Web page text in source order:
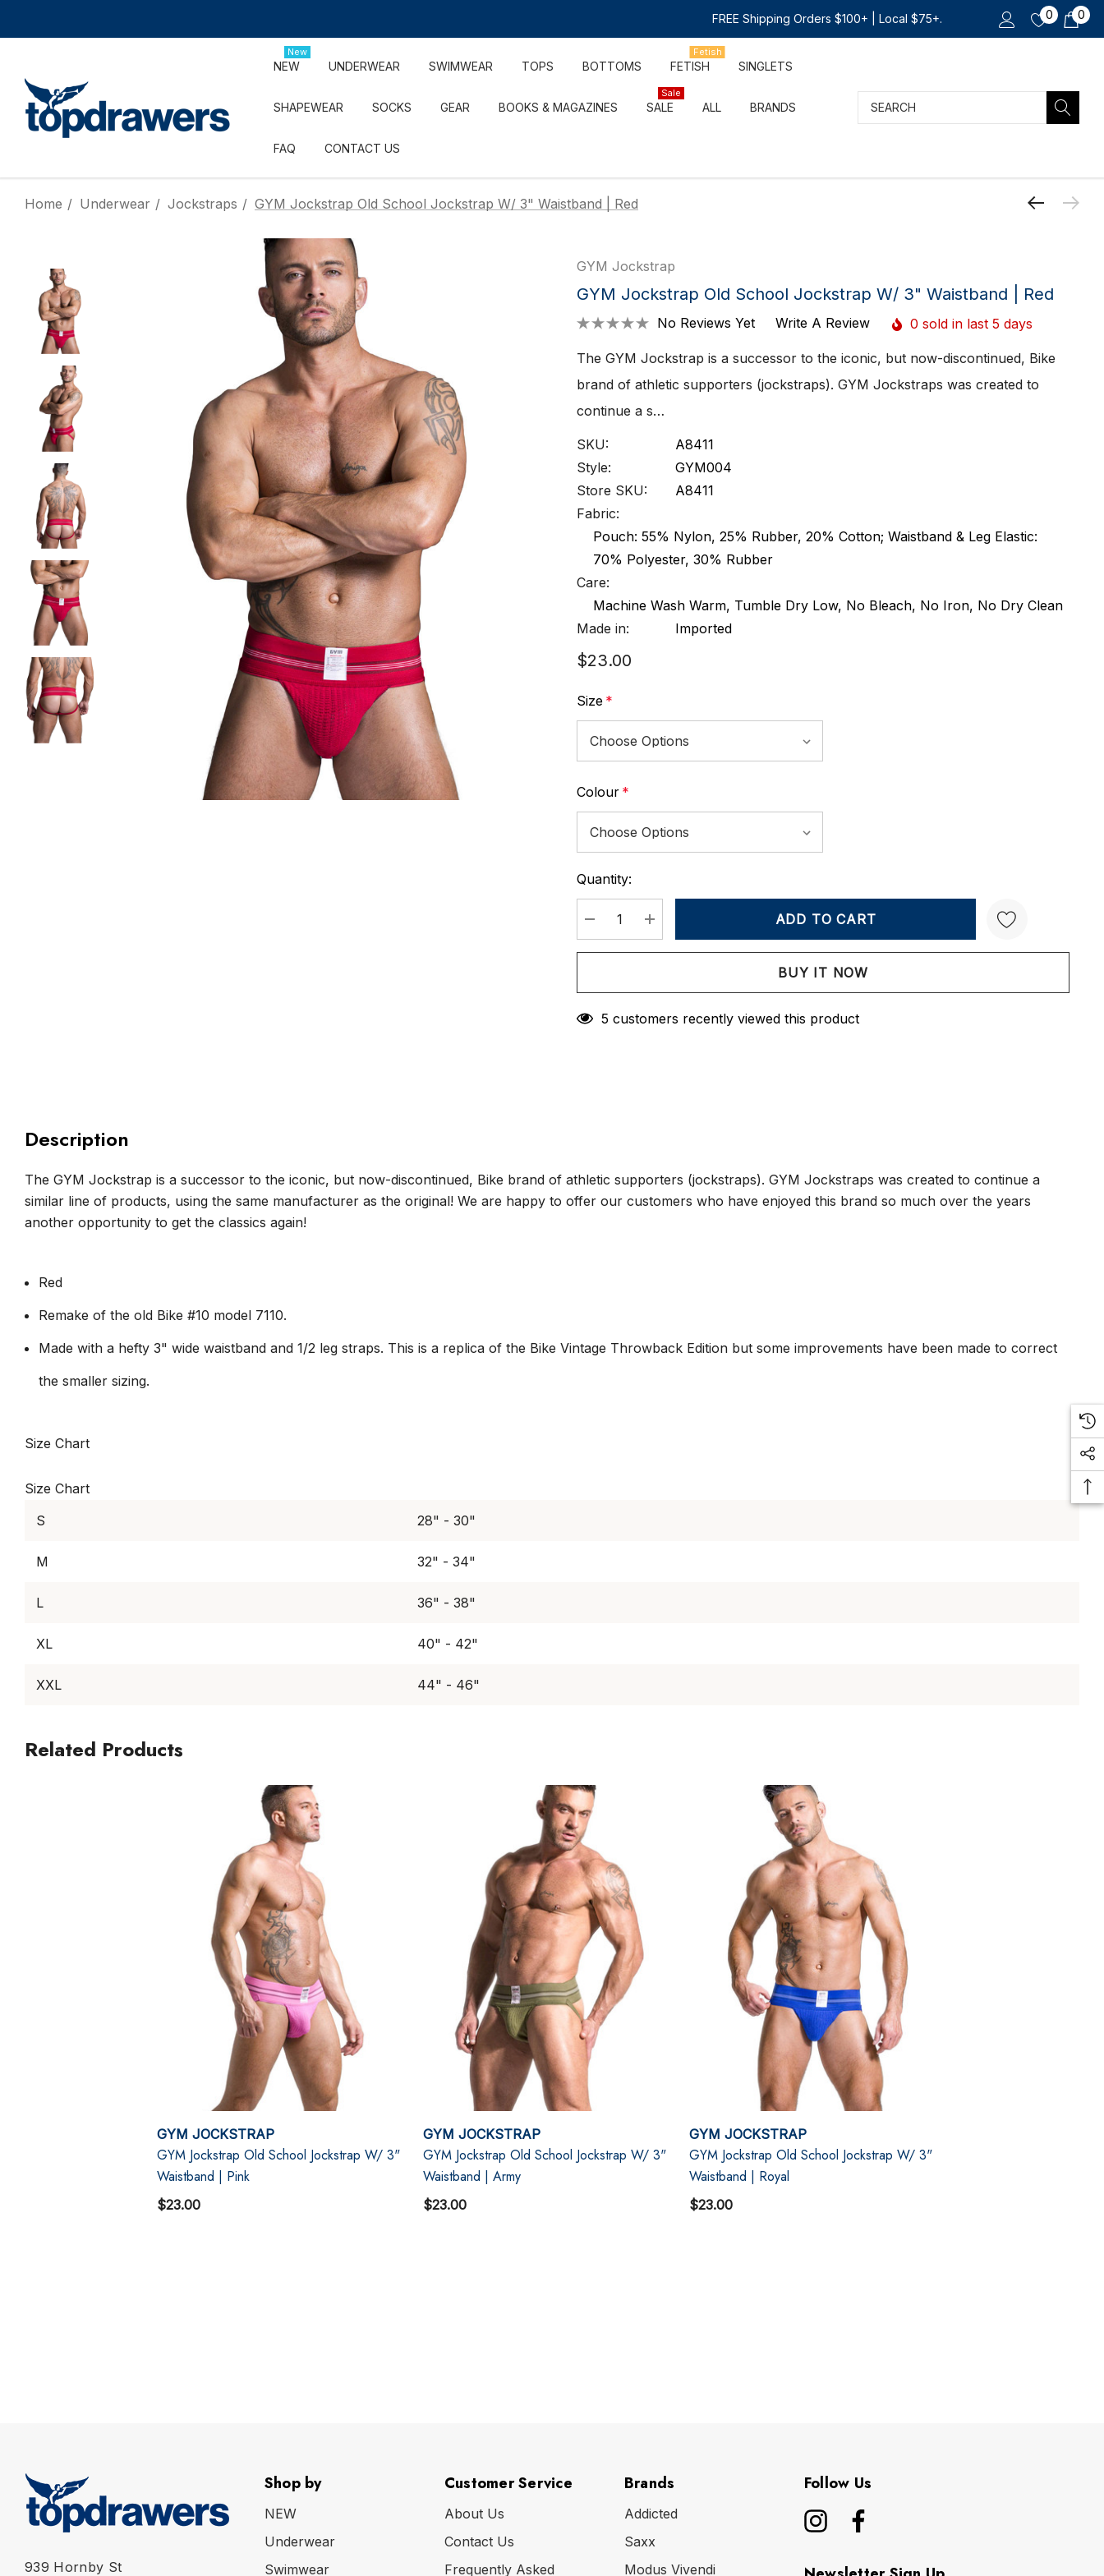
FREE Shipping Orders $100+ | Local $75+. 0 0
NEW
New
UNDERWEAR SWIMWEAR TOPS BOTTOMS FETISH
Fetish
SINGLETS
SHAPEWEAR SOCKS GEAR BOOKS & MAGAZINES SALE
Sale
ALL BRANDS
FAQ CONTACT US
Search
Home Underwear Jockstraps GYM Jockstrap Old School Jockstrap W/ 3" Waistband | Red
GYM Jockstrap
GYM Jockstrap Old School Jockstrap W/ 3" Waistband | Red
No Reviews Yet Write A Review 0 sold in last 5 days
The GYM Jockstrap is a successor to the iconic, but now-discontinued, Bike
brand of athletic supporters (jockstraps). GYM Jockstraps was created to
continue a s…
SKU:
A8411
Style:
GYM004
Store SKU:
A8411
Fabric:
Pouch: 55% Nylon, 25% Rubber, 20% Cotton; Waistband & Leg Elastic:
70% Polyester, 30% Rubber
Care:
Machine Wash Warm, Tumble Dry Low, No Bleach, No Iron, No Dry Clean
Made in:
Imported
$23.00
Size *
Colour *
Current
Stock:
Quantity:
DECREASE QUANTITY:
INCREASE QUANTITY:
Create New Wish List
5 customers recently viewed this product
Description
The GYM Jockstrap is a successor to the iconic, but now-discontinued, Bike brand of athletic supporters (jockstraps). GYM Jockstraps was created to continue a
similar line of products, using the same manufacturer as the original! We are happy to offer our customers who have enjoyed this brand so much over the years
another opportunity to get the classics again!
Red
Remake of the old Bike #10 model 7110.
Made with a hefty 3" wide waistband and 1/2 leg straps. This is a replica of the Bike Vintage Throwback Edition but some improvements have been made to correct
the smaller sizing.
Size Chart
Size Chart
S
28" - 30"
M 32" - 34"
L 36" - 38"
XL 40" - 42"
XXL 44" - 46"
Related Products
GYM JOCKSTRAP
GYM Jockstrap Old School Jockstrap W/ 3"
Waistband | Pink
$23.00
GYM JOCKSTRAP
GYM Jockstrap Old School Jockstrap W/ 3"
Waistband | Army
$23.00
GYM JOCKSTRAP
GYM Jockstrap Old School Jockstrap W/ 3"
Waistband | Royal
$23.00
939 Hornby St
Shop by
NEW
Underwear
Swimwear
Customer Service
About Us
Contact Us
Frequently Asked
Brands
Addicted
Saxx
Modus Vivendi
Follow Us